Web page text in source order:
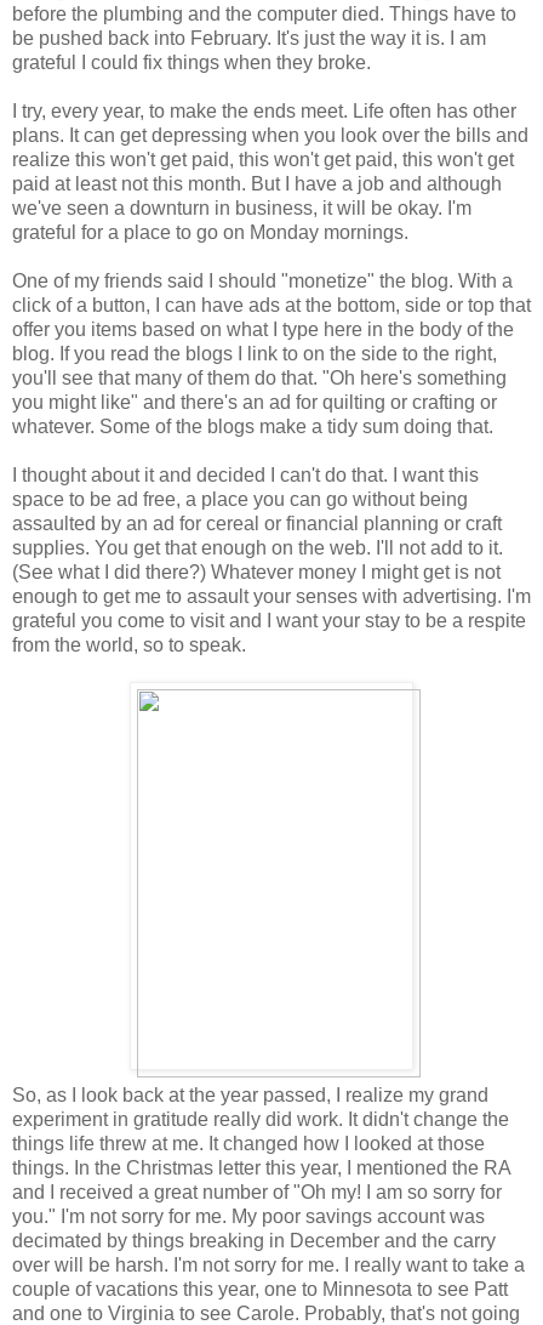
before the plumbing and the computer died. Things have to
be pushed back into February. It's just the way it is. I am
grateful I could fix things when they broke.
I try, every year, to make the ends meet. Life often has other
plans. It can get depressing when you look over the bills and
realize this won't get paid, this won't get paid, this won't get
paid at least not this month. But I have a job and although
we've seen a downturn in business, it will be okay. I'm
grateful for a place to go on Monday mornings.
One of my friends said I should "monetize" the blog. With a
click of a button, I can have ads at the bottom, side or top that
offer you items based on what I type here in the body of the
blog. If you read the blogs I link to on the side to the right,
you'll see that many of them do that. "Oh here's something
you might like" and there's an ad for quilting or crafting or
whatever. Some of the blogs make a tidy sum doing that.
I thought about it and decided I can't do that. I want this
space to be ad free, a place you can go without being
assaulted by an ad for cereal or financial planning or craft
supplies. You get that enough on the web. I'll not add to it.
(See what I did there?) Whatever money I might get is not
enough to get me to assault your senses with advertising. I'm
grateful you come to visit and I want your stay to be a respite
from the world, so to speak.
So, as I look back at the year passed, I realize my grand
experiment in gratitude really did work. It didn't change the
things life threw at me. It changed how I looked at those
things. In the Christmas letter this year, I mentioned the RA
and I received a great number of "Oh my! I am so sorry for
you." I'm not sorry for me. My poor savings account was
decimated by things breaking in December and the carry
over will be harsh. I'm not sorry for me. I really want to take a
couple of vacations this year, one to Minnesota to see Patt
and one to Virginia to see Carole. Probably, that's not going